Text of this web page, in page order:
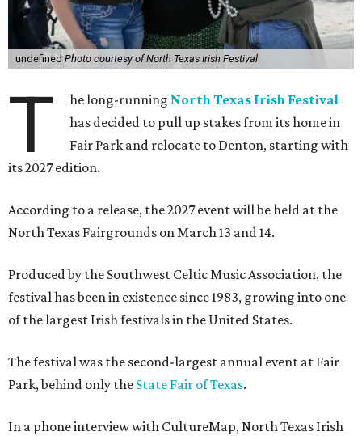
undefined Photo courtesy of North Texas Irish Festival
T he long-running North Texas Irish Festival
has decided to pull up stakes from its home in
Fair Park and relocate to Denton, starting with
its 2027 edition.
According to a release, the 2027 event will be held at the
North Texas Fairgrounds on March 13 and 14.
Produced by the Southwest Celtic Music Association, the
festival has been in existence since 1983, growing into one
of the largest Irish festivals in the United States.
The festival was the second-largest annual event at Fair
Park, behind only the State Fair of Texas.
In a phone interview with CultureMap, North Texas Irish